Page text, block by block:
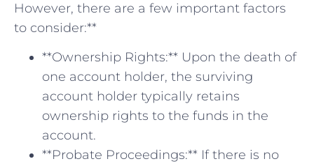
However, there ​are ​a few important factors
to⁤ consider:**
**Ownership Rights:** Upon the death​ of
one account holder, the surviving
account holder typically retains
⁣ownership rights to the funds in the
account.
**Probate Proceedings:** If there ‍is no⁢